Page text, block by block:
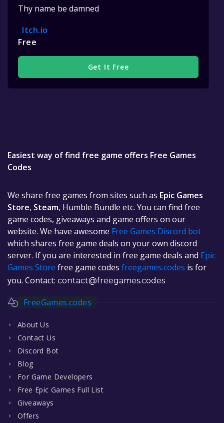
Thy name be damned
Itch.io
Free
Get It Free
Easiest way of find free game offers Free Games
Codes
We share free games from sites such as Epic Games
Store, Steam, Humble Bundle etc. You can find free
game codes, giveaways and game offers on our
website. We have awesome Free Games Discord bot
which shares free game deals on your own discord
server. If you are interested in free game deals and Epic
Games Store free game codes freegames.codes is for
you. Contact: contact@freegames.codes
FreeGames.codes
About Us
Contact Us
Discord Bot
Blog
For Game Developers
Free Epic Games Full List
Giveaways
Offers